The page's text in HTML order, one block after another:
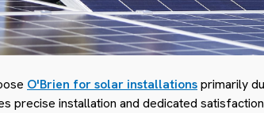
O'Brien for solar installationsprimarily
precise installation and dedicated